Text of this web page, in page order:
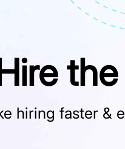
the
hiring faster &